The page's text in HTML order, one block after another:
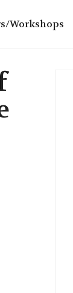
Workshops